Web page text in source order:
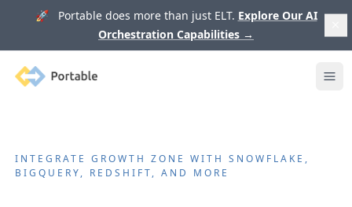
🚀 Portable does more than just ELT. Explore Our AI
Orchestration Capabilities →
Portable
INTEGRATEGROWTH ZONE WITH SNOWFLAKE,
BIGQUERY, REDSHIFT, AND MORE